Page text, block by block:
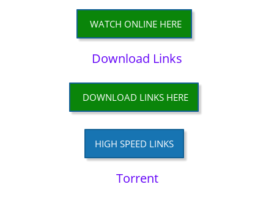
WATCH ONLINE HERE
Download Links
DOWNLOAD LINKS HERE
HIGH SPEED LINKS
Torrent